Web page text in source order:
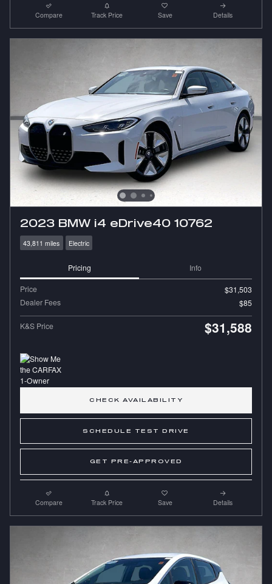
Compare Track Price Save Details
2023 BMW i4 eDrive40 10762
43,811 miles Electric
Pricing Info
Price
$31,503
Dealer Fees
$85
K&S Price $31,588
CHECK AVAILABILITY
SCHEDULE TEST DRIVE
GET PRE-APPROVED
Compare Track Price Save Details